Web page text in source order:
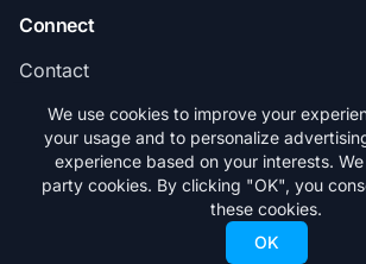
Connect
Contact
Subscribe
© 2026 FREESKIER. All rights
We use cookies to improve your
your usage and to personalize
experience based on your interests.
party cookies. By clicking "OK", you
these cookies.
OK